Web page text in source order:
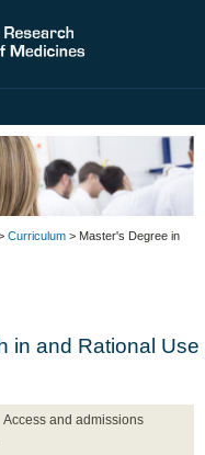
Curriculum > Master's Degree in
in and Rational Use
Access and admissions